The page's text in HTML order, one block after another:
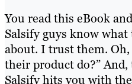
You read this eBook
Salsify guys know
about. I trust them. Oh,
their product do?”
Salsify hits you with